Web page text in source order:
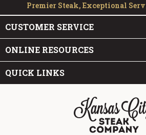
Premier Steak, Exceptional
CUSTOMER SERVICE
ONLINE RESOURCES
QUICK LINKS